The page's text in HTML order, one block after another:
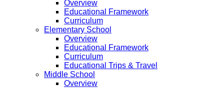
Overview
Educational Framework
Curriculum
Elementary School
Overview
Educational Framework
Curriculum
Educational Trips & Travel
Middle School
Overview